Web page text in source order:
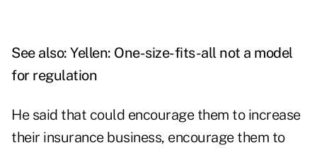
See also: Yellen: One-size-fits-all not a model
for regulation
He said that could encourage them to increase
their insurance business, encourage them to